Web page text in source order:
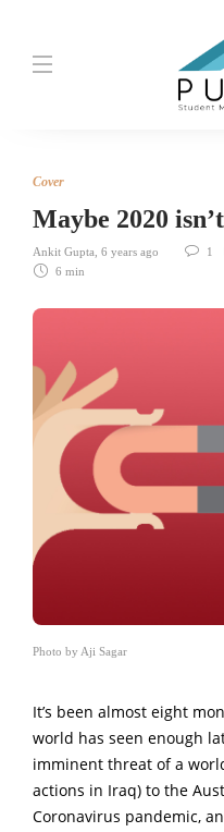
Cover
Maybe 2020
Ankit Gupta 6 years ago
1
6 min
Photo by Aji Sagar
It’s been almost eight
world has seen enough
imminent threat of a
actions in Iraq) to the
Coronavirus pandemic,